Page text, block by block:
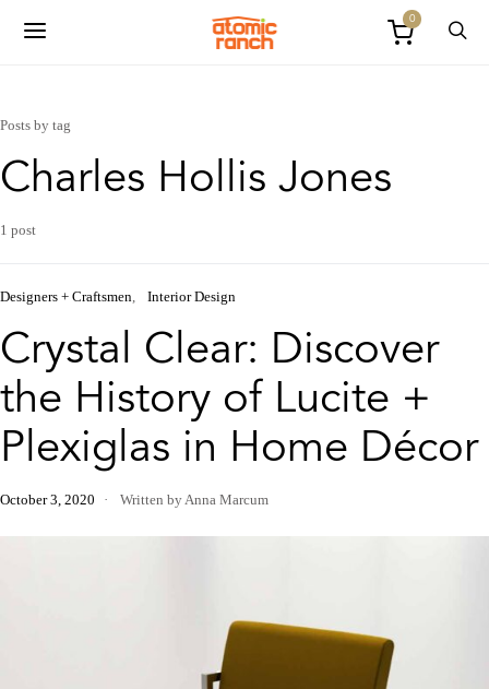
0
Posts by tag
Charles Hollis Jones
1 post
Designers + Craftsmen Interior Design
Crystal Clear: Discover
the History of Lucite +
Plexiglas in Home Décor
October 3, 2020 Written by Anna Marcum